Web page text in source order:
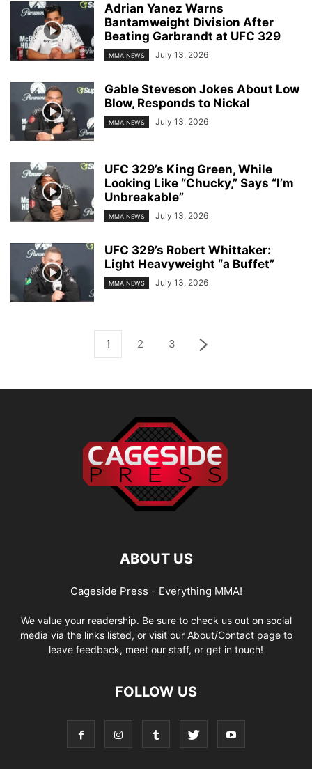
Adrian Yanez Warns
Bantamweight Division After
Beating Garbrandt at UFC 329
MMA NEWS July 13, 2026
Gable Steveson Jokes About Low
Blow, Responds to Nickal
MMA NEWS July 13, 2026
UFC 329’s King Green, While
Looking Like “Chucky,” Says “I’m
Unbreakable”
MMA NEWS July 13, 2026
UFC 329’s Robert Whittaker:
Light Heavyweight “a Buffet”
MMA NEWS July 13, 2026
1 2 3
ABOUT US
Cageside Press - Everything MMA!
We value your readership. Be sure to check us out on social
media via the links listed, or visit our About/Contact page to
leave feedback, meet our staff, or get in touch!
FOLLOW US